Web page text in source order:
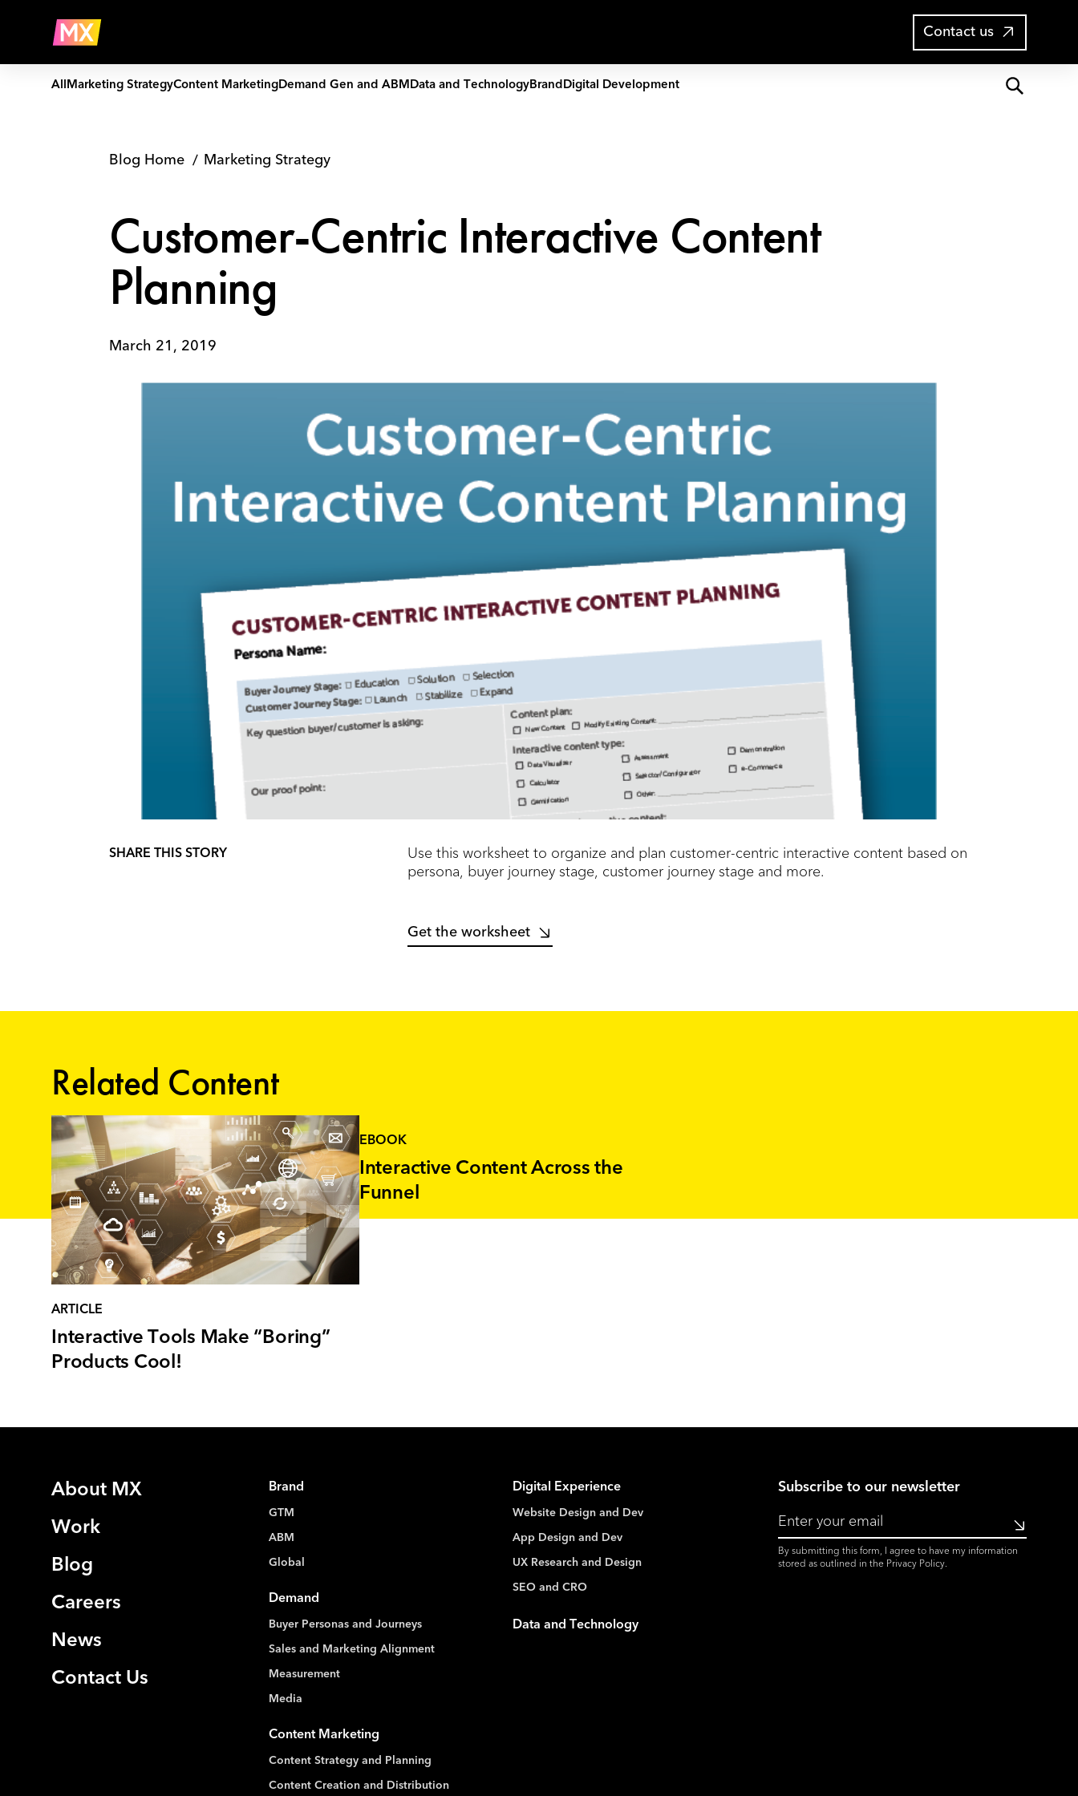
Contact us
Interactive
Content
PlanningAllMarketing StrategyContent MarketingDemand Gen and ABMData and TechnologyBrandDigital Development
Blog Home Marketing Strategy
Customer-Centric Interactive Content
Planning
March 21, 2019
SHARE THIS STORY
Use this worksheet to organize and plan customer-centric interactive content based on
persona, buyer journey stage, customer journey stage and more.
Get the worksheet
Related Content
ARTICLE
Interactive Tools Make “Boring”
Products Cool!
EBOOK
Interactive Content Across the
Funnel
About MX
Work
Blog
Careers
News
Contact Us
Brand
GTM
ABM
Global
Demand
Buyer Personas and Journeys
Sales and Marketing Alignment
Measurement
Media
Content Marketing
Content Strategy and Planning
Content Creation and Distribution
Digital Experience
Website Design and Dev
App Design and Dev
UX Research and Design
SEO and CRO
Data and Technology
Subscribe to our newsletter
By submitting this form, I agree to have my information
stored as outlined in the Privacy Policy.
Submit